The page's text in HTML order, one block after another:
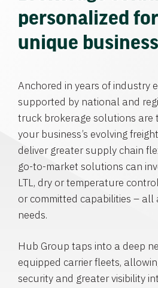
personalized
unique
Anchored in years of industry
supported by national and
truck brokerage solutions are
your business’s evolving
deliver greater supply chain
go-to-market solutions can
LTL, dry or temperature
or committed capabilities – all
needs.
Hub Group taps into a deep
equipped carrier fleets,
security and greater visibility